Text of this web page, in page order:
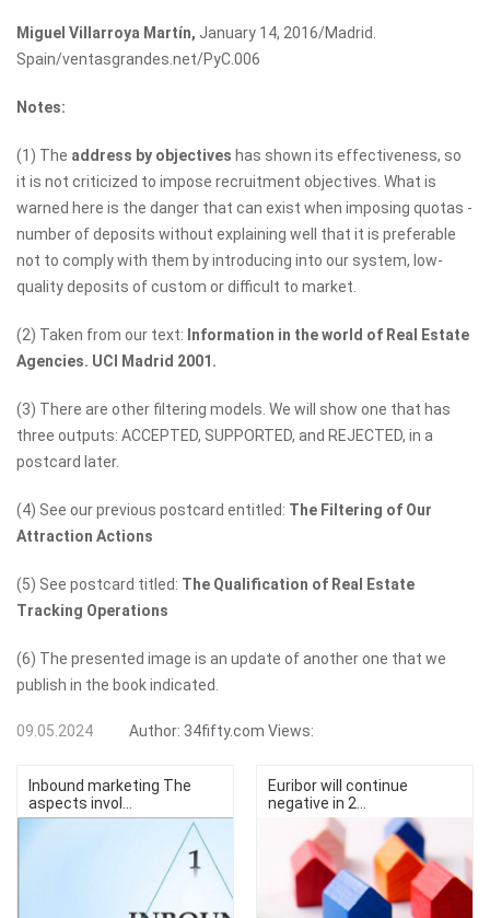
Miguel Villarroya Martín, January 14, 2016/Madrid.
Spain/ventasgrandes.net/PyC.006
Notes:
(1) The address by objectives has shown its effectiveness, so
it is not criticized to impose recruitment objectives. What is
warned here is the danger that can exist when imposing quotas -
number of deposits without explaining well that it is preferable
not to comply with them by introducing into our system, low-
quality deposits of custom or difficult to market.
(2) Taken from our text: Information in the world of Real Estate
Agencies. UCI Madrid 2001.
(3) There are other filtering models. We will show one that has
three outputs: ACCEPTED, SUPPORTED, and REJECTED, in a
postcard later.
(4) See our previous postcard entitled: The Filtering of Our
Attraction Actions
(5) See postcard titled: The Qualification of Real Estate
Tracking Operations
(6) The presented image is an update of another one that we
publish in the book indicated.
09.05.2024 Author: 34fifty.com Views:
Inbound marketing The
aspects invol...
Euribor will continue
negative in 2...